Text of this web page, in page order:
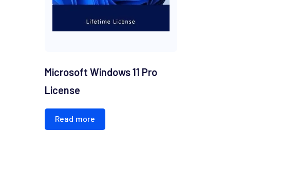
Microsoft Windows 11 Pro
License
Read more